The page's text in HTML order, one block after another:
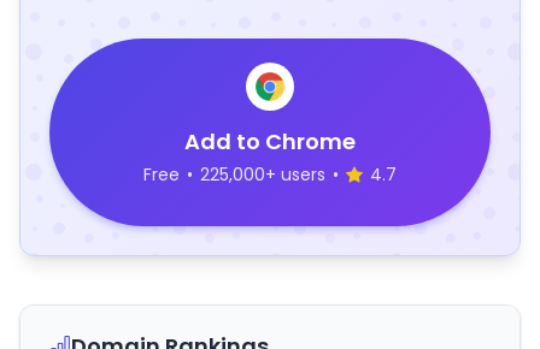
Add to Chrome
Free • 225,000+ users • 4.7